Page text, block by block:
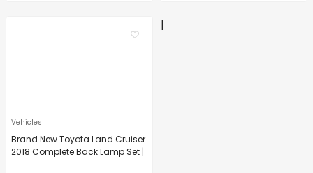
Vehicles
Brand New Toyota Land Cruiser
2018 Complete Back Lamp Set |
...
|